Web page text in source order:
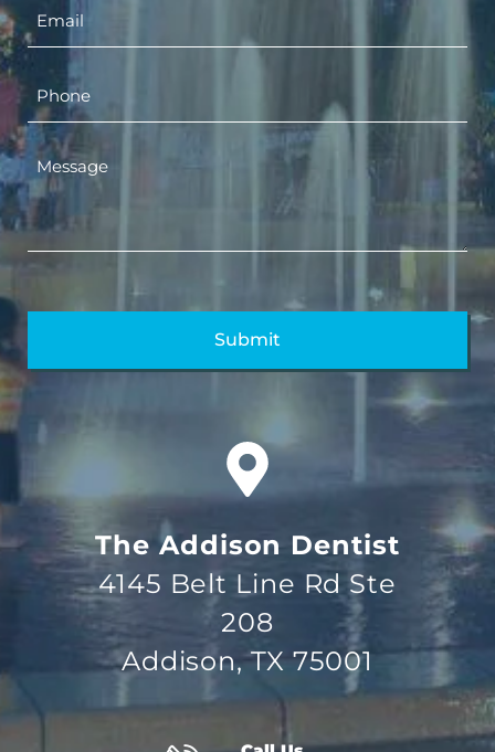
The Addison Dentist
4145 Belt Line Rd Ste
208
Addison, TX 75001